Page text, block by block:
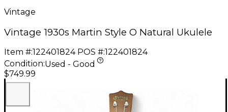
Vintage
Vintage 1930s Martin Style O Natural Ukulele
Item #:122401824 POS #:122401824
Condition:Used - Good
$749.99